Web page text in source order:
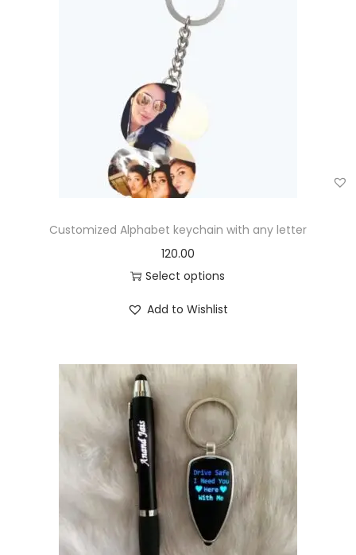
Customized Alphabet keychain with any letter
120.00
Select options
Add to Wishlist